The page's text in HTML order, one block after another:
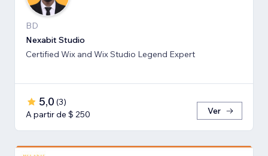
BD
Nexabit Studio
Certified Wix and Wix Studio Legend Expert
5,0 (3)
A partir de $ 250
Ver